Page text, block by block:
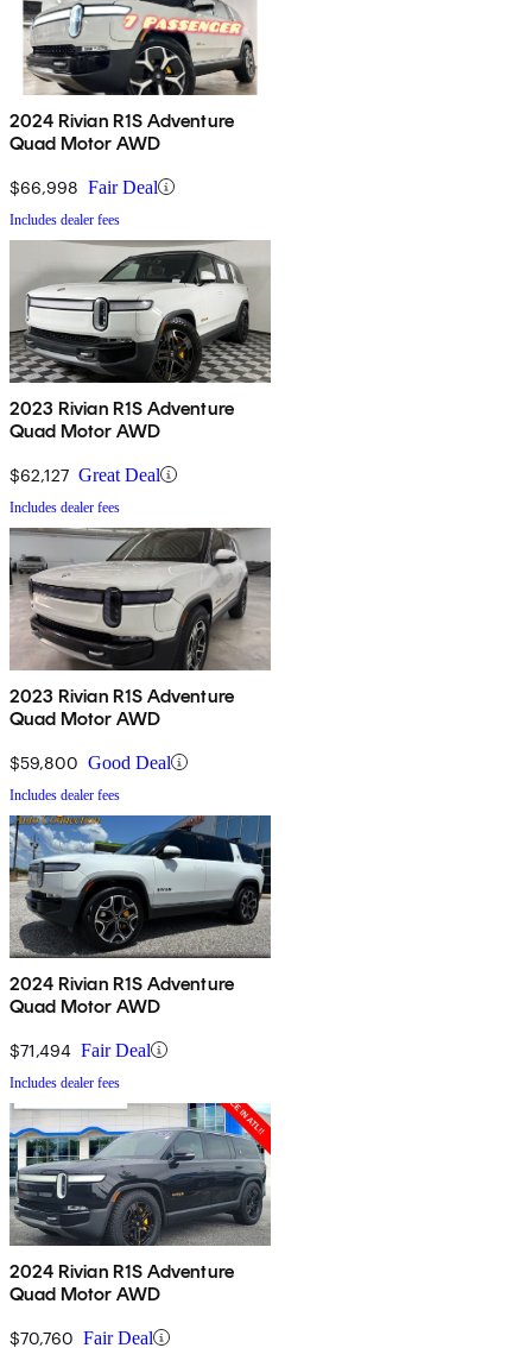
2024 Rivian R1S Adventure
Quad Motor AWD
$66,998 Fair Deal
Includes dealer fees
2023 Rivian R1S Adventure
Quad Motor AWD
$62,127 Great Deal
Includes dealer fees
2023 Rivian R1S Adventure
Quad Motor AWD
$59,800 Good Deal
Includes dealer fees
2024 Rivian R1S Adventure
Quad Motor AWD
$71,494 Fair Deal
Includes dealer fees
2024 Rivian R1S Adventure
Quad Motor AWD
$70,760 Fair Deal